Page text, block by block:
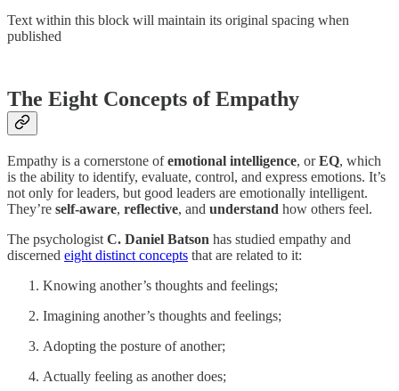
Text within this block will maintain its original spacing when
published
The Eight Concepts of Empathy
Empathy is a cornerstone ofemotional intelligence, orEQ, which
is the ability to identify, evaluate, control, and express emotions. It’s
not only for leaders, but good leaders are emotionally intelligent.
They’re self-aware, reflective, and understand how others feel.
The psychologist C. Daniel Batson has studied empathy and
discerned eight distinct concepts that are related to it:
Knowing another’s thoughts and feelings;
Imagining another’s thoughts and feelings;
Adopting the posture of another;
Actually feeling as another does;